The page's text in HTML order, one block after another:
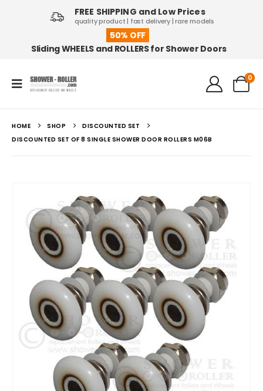
50% OFF
Sliding WHEELS and ROLLERS for Shower Doors
FREE SHIPPING and Low Prices
quality product | fast delivery | rare models
0
HOME SHOP
DISCOUNTED SET
DISCOUNTED SET OF 8 SINGLE SHOWER DOOR ROLLERS M06B